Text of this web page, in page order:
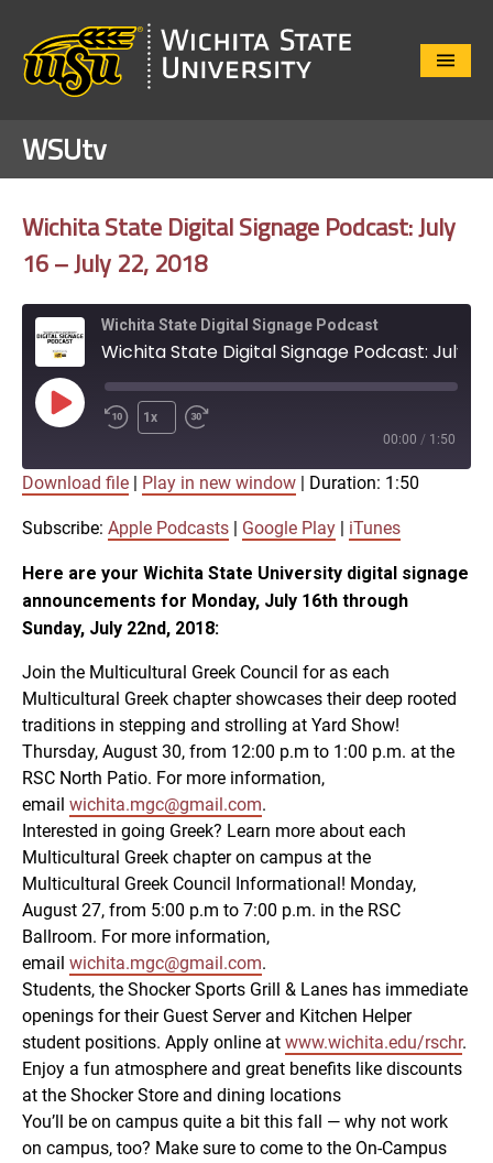
Close
WSUtv
Wichita State Digital Signage Podcast: July
16 – July 22, 2018
Wichita State Digital Signage Podcast
Play
Episode
1x
00:00 / 1:50
RSS FEED
SHARE
LINK
EMBED
Download file Play in new window Duration: 1:50
Subscribe: Apple Podcasts Google Play iTunes
Here are your Wichita State University digital signage
announcements for Monday, July 16th through
Sunday, July 22nd, 2018:
Join the Multicultural Greek Council for as each
Multicultural Greek chapter showcases their deep rooted
traditions in stepping and strolling at Yard Show!
Thursday, August 30, from 12:00 p.m to 1:00 p.m. at the
RSC North Patio. For more information,
email wichita.mgc@gmail.com.
Interested in going Greek? Learn more about each
Multicultural Greek chapter on campus at the
Multicultural Greek Council Informational! Monday,
August 27, from 5:00 p.m to 7:00 p.m. in the RSC
Ballroom. For more information,
email wichita.mgc@gmail.com.
Students, the Shocker Sports Grill & Lanes has immediate
openings for their Guest Server and Kitchen Helper
student positions. Apply online at www.wichita.edu/rschr.
Enjoy a fun atmosphere and great benefits like discounts
at the Shocker Store and dining locations
You’ll be on campus quite a bit this fall — why not work
on campus, too? Make sure to come to the On-Campus